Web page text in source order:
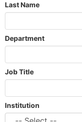
Last Name
Department
Job Title
Institution